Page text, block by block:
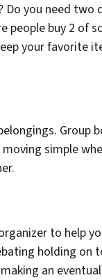
Do you need two
people buy 2 of
your favorite
Group
simple
to help
holding on
an